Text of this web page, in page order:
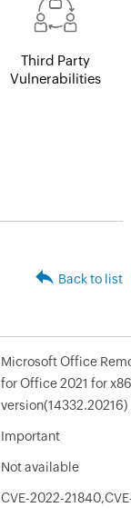
Third Party
Vulnerabilities
Back to list
Microsoft Office
for Office 2021 for
version(14332.20216)
Important
Not available
CVE-2022-